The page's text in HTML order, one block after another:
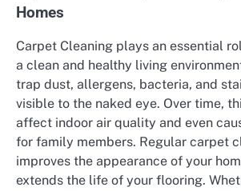
Homes
Carpet Cleaning plays an essential
a clean and healthy living
trap dust, allergens, bacteria, and
visible to the naked eye. Over time,
affect indoor air quality and even
for family members. Regular carpet
improves the appearance of your
extends the life of your flooring.